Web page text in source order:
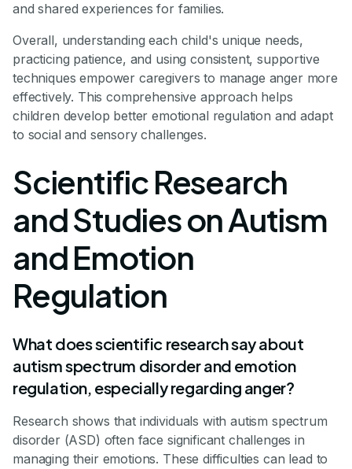
and shared experiences for families.
Overall, understanding each child's unique needs,
practicing patience, and using consistent, supportive
techniques empower caregivers to manage anger more
effectively. This comprehensive approach helps
children develop better emotional regulation and adapt
to social and sensory challenges.
Scientific Research
and Studies on Autism
and Emotion
Regulation
What does scientific research say about
autism spectrum disorder and emotion
regulation, especially regarding anger?
Research shows that individuals with autism spectrum
disorder (ASD) often face significant challenges in
managing their emotions. These difficulties can lead to